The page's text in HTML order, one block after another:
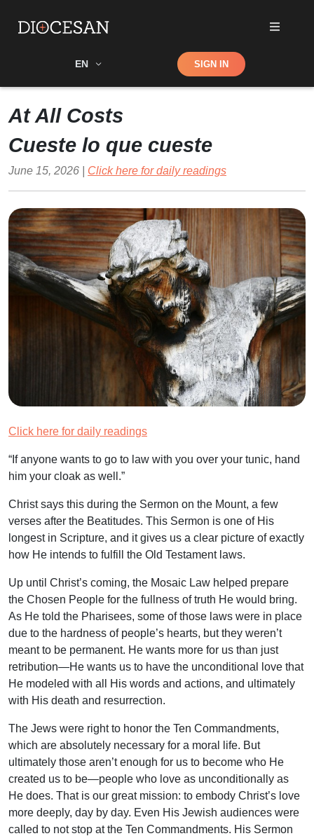
EN Shop SIGN IN
At All Costs
Cueste lo que cueste
June 15, 2026 | Click here for daily readings
Click here for daily readings
“If anyone wants to go to law with you over your tunic, hand
him your cloak as well.”
Christ says this during the Sermon on the Mount, a few
verses after the Beatitudes. This Sermon is one of His
longest in Scripture, and it gives us a clear picture of exactly
how He intends to fulfill the Old Testament laws.
Up until Christ’s coming, the Mosaic Law helped prepare
the Chosen People for the fullness of truth He would bring.
As He told the Pharisees, some of those laws were in place
due to the hardness of people’s hearts, but they weren’t
meant to be permanent. He wants more for us than just
retribution—He wants us to have the unconditional love that
He modeled with all His words and actions, and ultimately
with His death and resurrection.
The Jews were right to honor the Ten Commandments,
which are absolutely necessary for a moral life. But
ultimately those aren’t enough for us to become who He
created us to be—people who love as unconditionally as
He does. That is our great mission: to embody Christ’s love
more deeply, day by day. Even His Jewish audiences were
called to not stop at the Ten Commandments. His Sermon